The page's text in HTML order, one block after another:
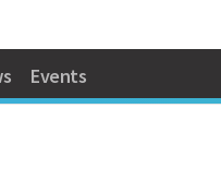
Events